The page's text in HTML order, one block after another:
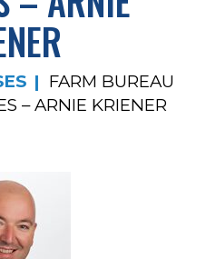
FARM BUREAU
– ARNIE KRIENER